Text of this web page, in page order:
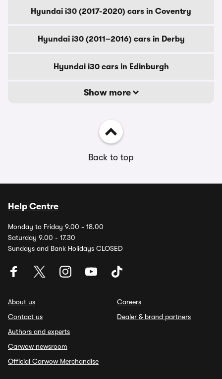
Hyundai i30 (2017-2020) cars in Coventry
Hyundai i30 (2011–2016) cars in Derby
Hyundai i30 cars in Edinburgh
Show more
Back to top
Help Centre
Monday to Friday 9.00 - 18.00
Saturday 9.00 - 17.30
Sundays and Bank Holidays CLOSED
About us
Contact us
Authors and experts
Carwow newsroom
Official Carwow Merchandise
Careers
Dealer & brand partners